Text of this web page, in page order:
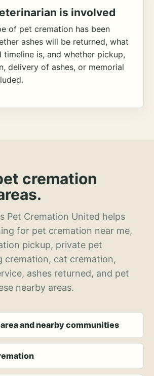
is involved
of pet cremation has been
ashes will be returned, what
timeline is, and whether pickup,
delivery of ashes, or memorial
cremation
Pet Cremation United helps
for pet cremation near me,
pickup, private pet
cremation, cat cremation,
ashes returned, and pet
nearby areas.
and nearby communities